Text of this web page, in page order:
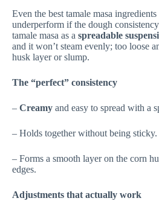
Even the best tamale masa ingredients
underperform if the dough
tamale masa as a spreadable
and it won’t steam evenly; too loose
husk layer or slump.
The “perfect” consistency
– Creamy and easy to spread with a
– Holds together without being sticky.
– Forms a smooth layer on the corn
edges.
Adjustments that actually work